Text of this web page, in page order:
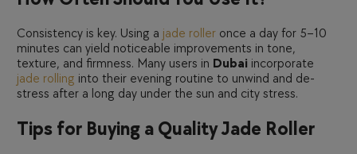
Consistency is key. Using a jade rolleronce a day for 5–10
minutes can yield noticeable improvements in tone,
texture, and firmness. Many users in Dubai incorporate
jade rolling into their evening routine to unwind and de-
stress after a long day under the sun and city stress.
Tips for Buying a Quality Jade Roller